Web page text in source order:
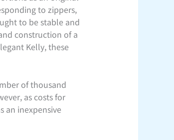
to zippers,
to be stable and
construction of a
Kelly, these
of thousand
as costs for
an inexpensive